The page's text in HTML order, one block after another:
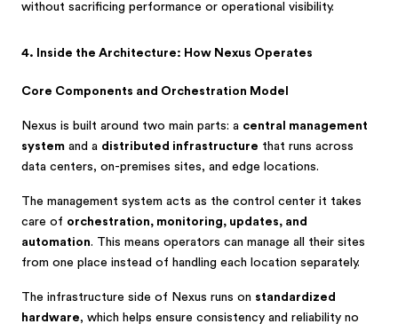
without sacrificing performance or operational visibility.
4. Inside the Architecture: How Nexus Operates
Core Components and Orchestration Model
Nexus is built around two main parts: a central management
system and a distributed infrastructure that runs across
data centers, on-premises sites, and edge locations.
The management system acts as the control center it takes
care of orchestration, monitoring, updates, and
automation. This means operators can manage all their sites
from one place instead of handling each location separately.
The infrastructure side of Nexus runs on standardized
hardware, which helps ensure consistency and reliability no